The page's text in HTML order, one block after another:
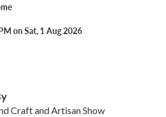
on Sat, 1 Aug 2026
Craft and Artisan Show